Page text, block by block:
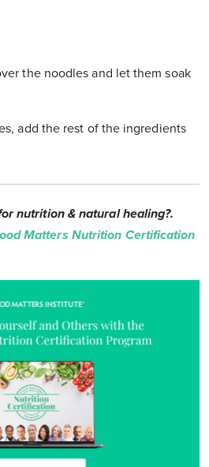
the noodles and let them soak
add the rest of the ingredients
nutrition & natural healing?.
Matters Nutrition Certification